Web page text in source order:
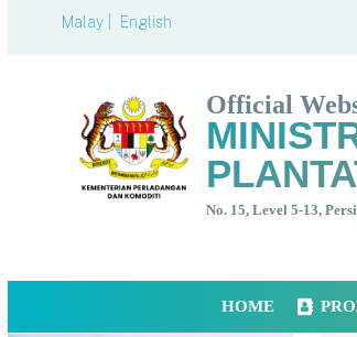
Malay | English
Official
No. 15, Level 5-13,
HOME